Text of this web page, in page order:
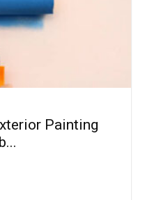
Painting